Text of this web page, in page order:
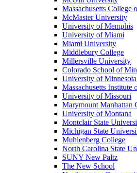
Massachusetts College
McMaster University
University of Memphis
University of Miami
Miami University
Middlebury College
Millersville University
Colorado School of
University of
Massachusetts Institute
University of Missouri
Marymount Manhattan
University of Montana
Montclair State
Michigan State
Muhlenberg College
North Carolina State
SUNY New Paltz
The New School